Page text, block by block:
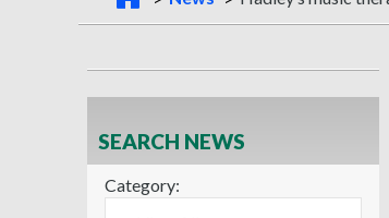
o
m
e
SEARCH NEWS
Category: